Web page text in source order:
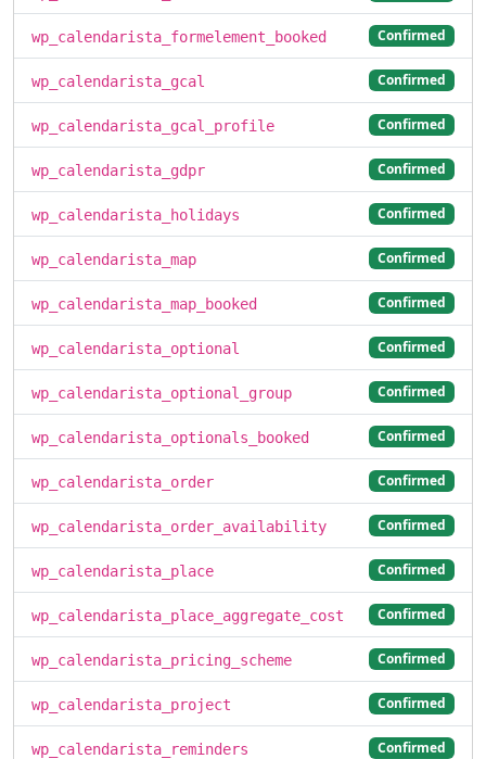
wp_calendarista_formelement_booked Confirmed
wp_calendarista_gcal Confirmed
wp_calendarista_gcal_profile Confirmed
wp_calendarista_gdpr Confirmed
wp_calendarista_holidays Confirmed
wp_calendarista_map Confirmed
wp_calendarista_map_booked Confirmed
wp_calendarista_optional Confirmed
wp_calendarista_optional_group Confirmed
wp_calendarista_optionals_booked Confirmed
wp_calendarista_order Confirmed
wp_calendarista_order_availability Confirmed
wp_calendarista_place Confirmed
wp_calendarista_place_aggregate_cost Confirmed
wp_calendarista_pricing_scheme Confirmed
wp_calendarista_project Confirmed
wp_calendarista_reminders Confirmed